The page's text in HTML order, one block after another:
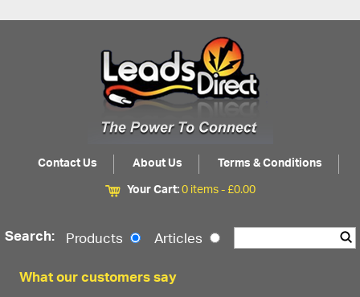
Contact Us About Us
Terms & Conditions
Your Cart:0 items -£0.00
Search: Products Articles
What our customers say